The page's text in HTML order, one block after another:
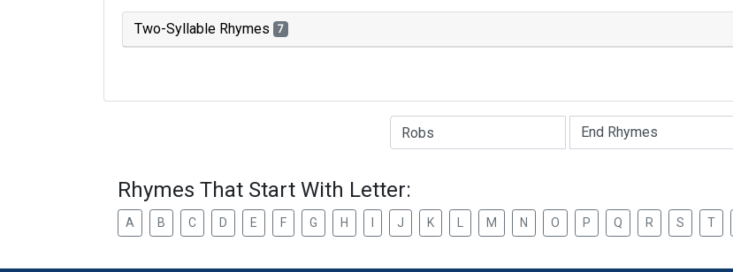
Two-Syllable Rhymes 7
Type of Rhyme:
Rhymes That Start With Letter:
A B C D E F G H J K M N O P Q R S T